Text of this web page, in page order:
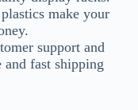
make your
support and
and fast shipping